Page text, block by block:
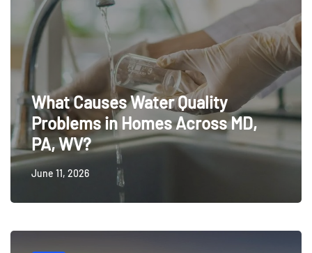
What Causes Water Quality
Problems in Homes Across MD,
PA, WV?
June 11, 2026